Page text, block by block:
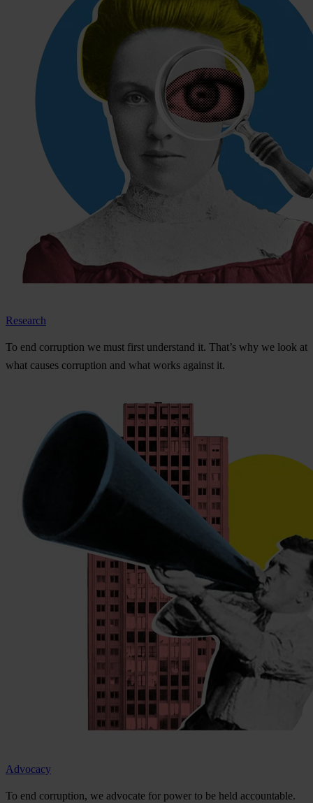
Research
To end corruption we must first understand it. That’s why we look at
what causes corruption and what works against it.
Advocacy
To end corruption, we advocate for power to be held accountable.